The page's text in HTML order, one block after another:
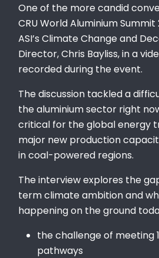
One of the more candid
CRU World Aluminium
ASI’s Climate Change and
Director, Chris Bayliss, in a
recorded during the event.
The discussion tackled a
the aluminium sector right
critical for the global energy
major new production
in coal-powered regions.
The interview explores the
term climate ambition and
happening on the ground
the challenge of meeting
pathways